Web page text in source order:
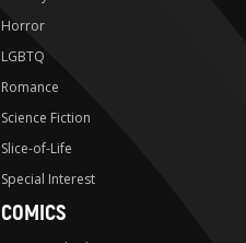
Horror
LGBTQ
Romance
Science Fiction
Slice-of-Life
Special Interest
COMICS